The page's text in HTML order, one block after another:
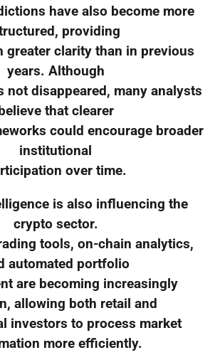
have also become more
providing
greater clarity than in previous
years. Although
not disappeared, many analysts
believe that clearer
could encourage broader
institutional
over time.
is also influencing the
crypto sector.
tools, on-chain analytics,
automated portfolio
are becoming increasingly
allowing both retail and
investors to process market
more efficiently.